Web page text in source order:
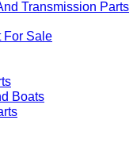
Transmission Parts
For Sale
Boats